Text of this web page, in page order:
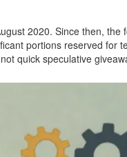
2020. Since then,
portions reserved
quick speculative